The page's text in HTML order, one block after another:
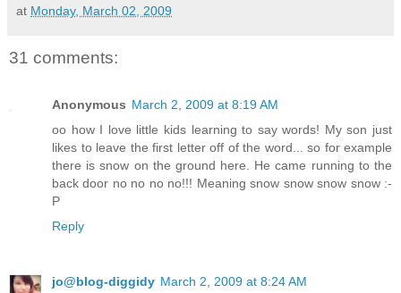
at Monday, March 02, 2009
31 comments:
Anonymous March 2, 2009 at 8:19 AM
oo how I love little kids learning to say words! My son just
likes to leave the first letter off of the word... so for example
there is snow on the ground here. He came running to the
back door no no no no!!! Meaning snow snow snow snow :-
P
Reply
jo@blog-diggidy March 2, 2009 at 8:24 AM